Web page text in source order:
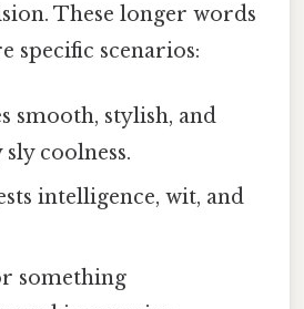
These longer words
specific scenarios:
smooth, stylish, and
coolness.
intelligence, wit, and
something